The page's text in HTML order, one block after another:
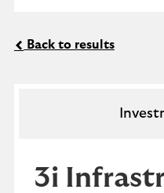
Back to results
3i